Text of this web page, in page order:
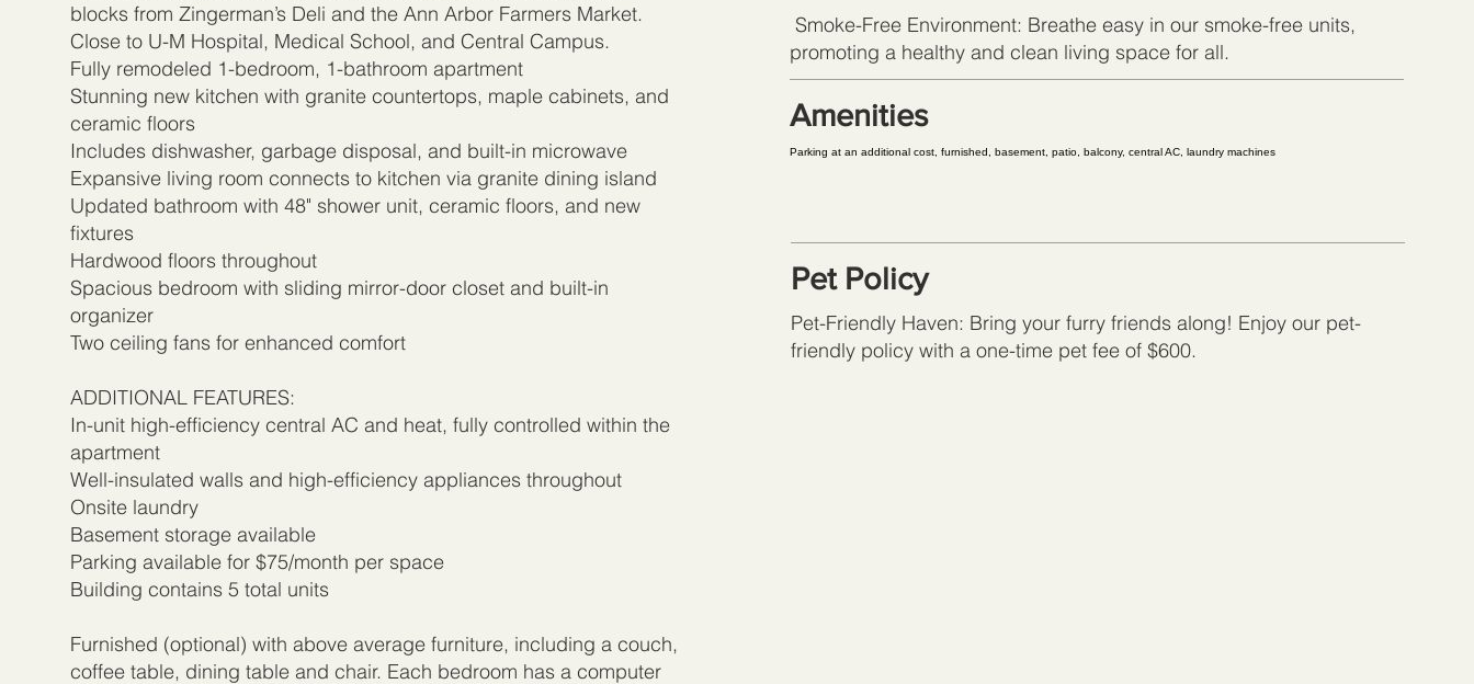
blocks from Zingerman’s Deli and the Ann Arbor Farmers Market.
Close to U-M Hospital, Medical School, and Central Campus.
Fully remodeled 1-bedroom, 1-bathroom apartment
Stunning new kitchen with granite countertops, maple cabinets, and
ceramic floors
Includes dishwasher, garbage disposal, and built-in microwave
Expansive living room connects to kitchen via granite dining island
Updated bathroom with 48" shower unit, ceramic floors, and new
fixtures
Hardwood floors throughout
Spacious bedroom with sliding mirror-door closet and built-in
organizer
Two ceiling fans for enhanced comfort
ADDITIONAL FEATURES:
In-unit high-efficiency central AC and heat, fully controlled within the
apartment
Well-insulated walls and high-efficiency appliances throughout
Onsite laundry
Basement storage available
Parking available for $75/month per space
Building contains 5 total units
Furnished (optional) with above average furniture, including a couch,
coffee table, dining table and chair. Each bedroom has a computer
Smoke-Free Environment: Breathe easy in our smoke-free units,
promoting a healthy and clean living space for all.
Amenities
Parking at an additional cost, furnished, basement, patio, balcony, central AC, laundry machines
Pet Policy
Pet-Friendly Haven: Bring your furry friends along! Enjoy our pet-
friendly policy with a one-time pet fee of $600.